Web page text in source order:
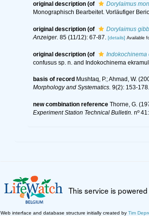
original description (of Dorylaimus
Monographisch Bearbeitet. Vorläufiger
original description (of Dorylaimus
Anzeiger. 85 (11/12): 67-87. [details] Available
original description (of Indokochinema
confusus sp. n. and Indokochinema
basis of record Mushtaq, P.; Ahmad, W.
Morphology and Systematics. 9(2): 153-178.
new combination reference Thorne, G.
Experiment Station Technical Bulletin. nº
This service is
Web interface and database structure initially created by Tim